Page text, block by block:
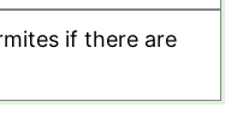
if there are